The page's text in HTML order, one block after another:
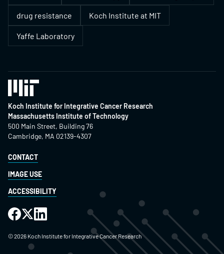
drug resistance Koch Institute at MIT
Yaffe Laboratory
Koch Institute for Integrative Cancer Research
Massachusetts Institute of Technology
500 Main Street, Building 76
Cambridge, MA 02139-4307
CONTACT
IMAGE USE
ACCESSIBILITY
©2026 Koch Institute for Integrative Cancer Research